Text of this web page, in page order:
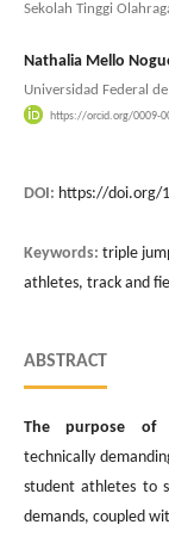
Sekolah Tinggi
Nathalia Mello
Universidad Federal
https://orcid.org/0009-
DOI: https://doi.org/
Keywords: triple
athletes, track and
ABSTRACT
The purpose of
technically
student athletes to
demands, coupled